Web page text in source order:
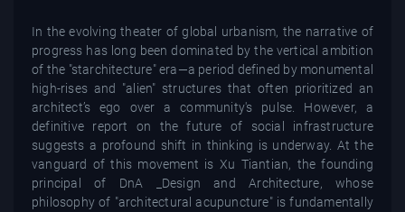
In the evolving theater of global urbanism, the narrative of
progress has long been dominated by the vertical ambition
of the "starchitecture" era—a period defined by monumental
high-rises and "alien" structures that often prioritized an
architect’s ego over a community's pulse. However, a
definitive report on the future of social infrastructure
suggests a profound shift in thinking is underway. At the
vanguard of this movement is Xu Tiantian, the founding
principal of DnA _Design and Architecture, whose
philosophy of "architectural acupuncture" is fundamentally